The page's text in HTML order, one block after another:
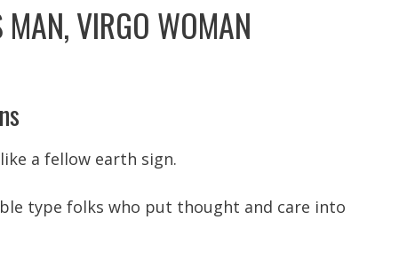
VIRGO WOMAN
a fellow earth sign.
type folks who put thought and care into